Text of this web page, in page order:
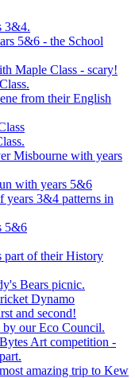
3&4.
5&6 - the School
Maple Class - scary!
from their English
Misbourne with years
with years 5&6
years 3&4 patterns in
5&6
part of their History
Bears picnic.
Dynamo
and second!
our Eco Council.
Art competition -
amazing trip to Kew